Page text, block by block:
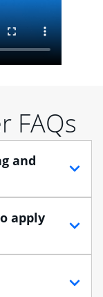
FAQs
and
you need
While
a home
apply
that verify
may